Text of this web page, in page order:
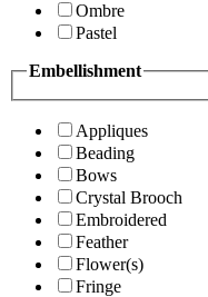
Ombre
Pastel
Embellishment
Appliques
Beading
Bows
Crystal Brooch
Embroidered
Feather
Flower(s)
Fringe